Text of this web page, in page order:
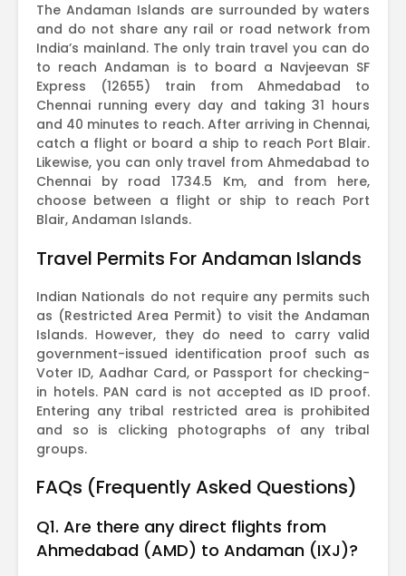
The Andaman Islands are surrounded by waters
and do not share any rail or road network from
India’s mainland. The only train travel you can do
to reach Andaman is to board a Navjeevan SF
Express (12655) train from Ahmedabad to
Chennai running every day and taking 31 hours
and 40 minutes to reach. After arriving in Chennai,
catch a flight or board a ship to reach Port Blair.
Likewise, you can only travel from Ahmedabad to
Chennai by road 1734.5 Km, and from here,
choose between a flight or ship to reach Port
Blair, Andaman Islands.
Travel Permits For Andaman Islands
Indian Nationals do not require any permits such
as (Restricted Area Permit) to visit the Andaman
Islands. However, they do need to carry valid
government-issued identification proof such as
Voter ID, Aadhar Card, or Passport for checking-
in hotels. PAN card is not accepted as ID proof.
Entering any tribal restricted area is prohibited
and so is clicking photographs of any tribal
groups.
FAQs (Frequently Asked Questions)
Q1. Are there any direct flights from
Ahmedabad (AMD) to Andaman (IXJ)?